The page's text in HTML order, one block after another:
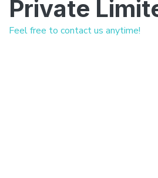
Private
Feel free to contact us anytime!